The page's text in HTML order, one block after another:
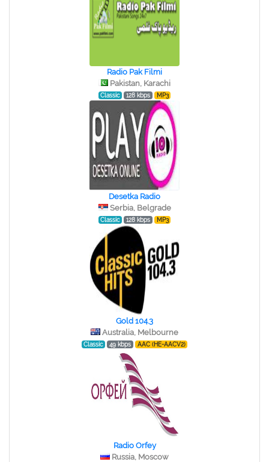
Radio Pak Filmi
Pakistan, Karachi
Classic 128 kbps MP3
Desetka Radio
Serbia, Belgrade
Classic 128 kbps MP3
Gold 104.3
Australia, Melbourne
Classic 49 kbps AAC (HE-AACV2)
Radio Orfey
Russia, Moscow